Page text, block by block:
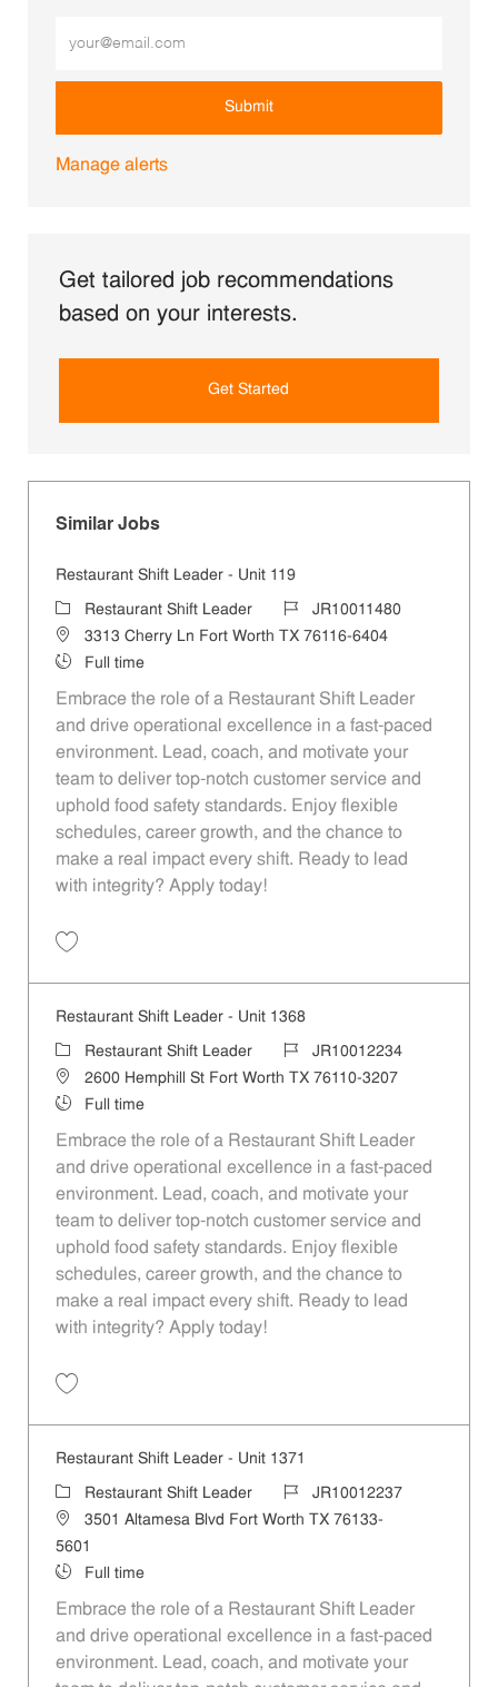
Submit
Manage alerts
Get tailored job recommendations
based on your interests.
Get Started
Similar Jobs
Restaurant Shift Leader - Unit 119
CategoryRestaurant Shift Leader Job IdJR10011480
Location3313 Cherry Ln Fort Worth TX 76116-6404
Job Type
Full time
Embrace the role of a Restaurant Shift Leader
and drive operational excellence in a fast-paced
environment. Lead, coach, and motivate your
team to deliver top-notch customer service and
uphold food safety standards. Enjoy flexible
schedules, career growth, and the chance to
make a real impact every shift. Ready to lead
with integrity? Apply today!
Restaurant Shift Leader - Unit 1368
Category
Restaurant Shift Leader Job IdJR10012234
Location2600 Hemphill St Fort Worth TX 76110-3207
Job Type
Full time
Embrace the role of a Restaurant Shift Leader
and drive operational excellence in a fast-paced
environment. Lead, coach, and motivate your
team to deliver top-notch customer service and
uphold food safety standards. Enjoy flexible
schedules, career growth, and the chance to
make a real impact every shift. Ready to lead
with integrity? Apply today!
Restaurant Shift Leader - Unit 1371
Category
Restaurant Shift Leader Job IdJR10012237
Location3501 Altamesa Blvd Fort Worth TX 76133-
5601
Job Type
Full time
Embrace the role of a Restaurant Shift Leader
and drive operational excellence in a fast-paced
environment. Lead, coach, and motivate your